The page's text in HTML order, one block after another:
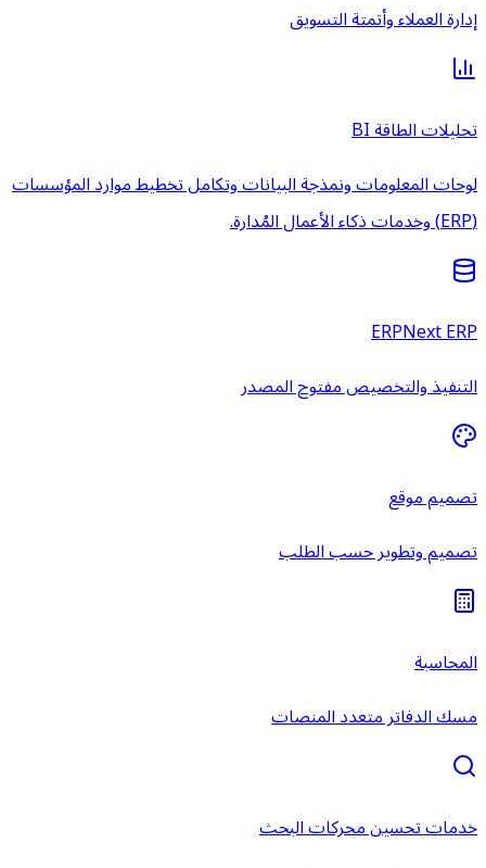
التسويق
البيانات وتكامل تخطيط موارد المؤسسات
المصدر
الطلب
المنصات
البحث